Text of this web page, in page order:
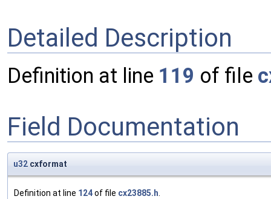
Detailed Description
Definition at line 119 of file
Field Documentation
u32 cxformat
Definition at line 124of file cx23885.h.